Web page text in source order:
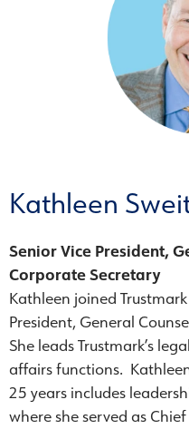
Kathleen
Senior Vice President,
Corporate Secretary
Kathleen joined
President, General
She leads Trustmark’s
affairs functions.
25 years includes
where she served as